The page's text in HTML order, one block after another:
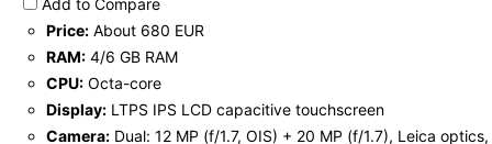
Add to Compare
Price: About 680 EUR
RAM: 4/6 GB RAM
CPU: Octa-core
Display: LTPS IPS LCD capacitive touchscreen
Camera: Dual: 12 MP (f/1.7, OIS) + 20 MP (f/1.7), Leica optics,